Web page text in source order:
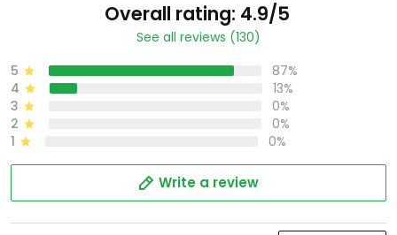
Overall rating: 4.9/5
See all reviews (130)
5
87%
4
13%
3
0%
2
0%
1
0%
Write a review